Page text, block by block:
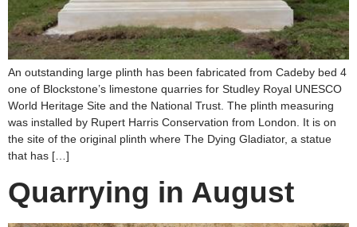
An outstanding large plinth has been fabricated from Cadeby bed 4
one of Blockstone’s limestone quarries for Studley Royal UNESCO
World Heritage Site and the National Trust. The plinth measuring
was installed by Rupert Harris Conservation from London. It is on
the site of the original plinth where The Dying Gladiator, a statue
that has […]
Quarrying in August